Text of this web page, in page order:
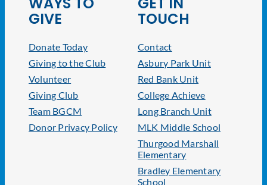
GIVE
Donate Today
Giving to the Club
Volunteer
Giving Club
Team BGCM
Donor Privacy Policy
TOUCH
Contact
Asbury Park Unit
Red Bank Unit
College Achieve
Long Branch Unit
MLK Middle School
Thurgood Marshall
Elementary
Bradley Elementary
School